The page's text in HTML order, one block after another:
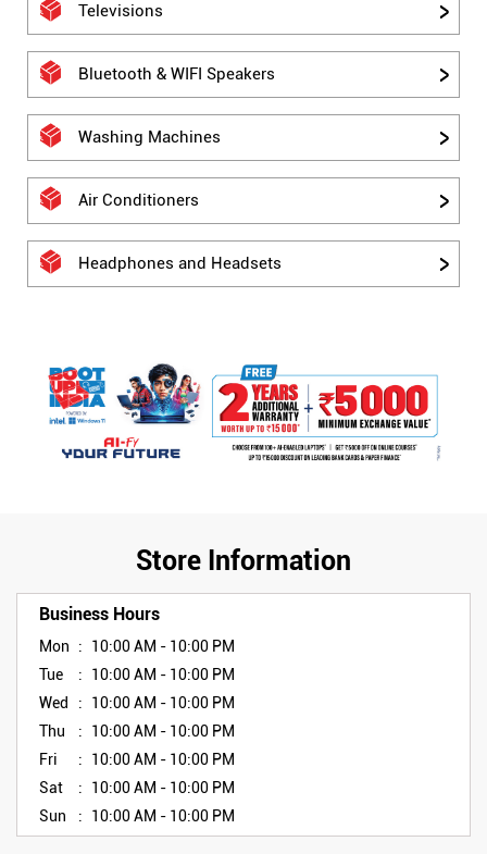
Televisions
Bluetooth & WIFI Speakers
Washing Machines
Air Conditioners
Headphones and Headsets
Store Information
Business Hours
Mon
10:00 AM - 10:00 PM
Tue
10:00 AM - 10:00 PM
Wed
10:00 AM - 10:00 PM
Thu
10:00 AM - 10:00 PM
Fri
10:00 AM - 10:00 PM
Sat
10:00 AM - 10:00 PM
Sun
10:00 AM - 10:00 PM